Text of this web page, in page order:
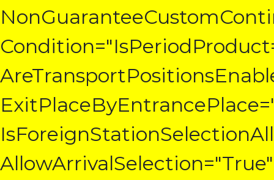
AllowArrivalSelection="True"